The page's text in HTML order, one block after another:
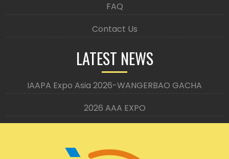
FAQ
Contact Us
LATEST NEWS
IAAPA Expo Asia 2026-WANGERBAO GACHA
2026 AAA EXPO